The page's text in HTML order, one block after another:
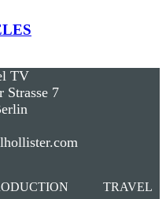
TV
Strasse 7
TRAVEL